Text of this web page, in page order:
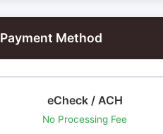
Payment Method
eCheck / ACH
No Processing Fee